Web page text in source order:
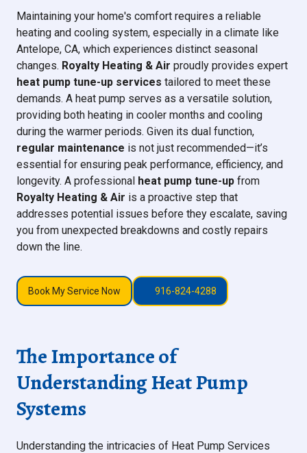
Maintaining your home's comfort requires a reliable
heating and cooling system, especially in a climate like
Antelope, CA, which experiences distinct seasonal
changes. Royalty Heating & Air proudly provides expert
heat pump tune-up services tailored to meet these
demands. A heat pump serves as a versatile solution,
providing both heating in cooler months and cooling
during the warmer periods. Given its dual function,
regular maintenance is not just recommended—it’s
essential for ensuring peak performance, efficiency, and
longevity. A professional heat pump tune-up from
Royalty Heating & Air is a proactive step that
addresses potential issues before they escalate, saving
you from unexpected breakdowns and costly repairs
down the line.
Book My Service Now 916-824-4288
The Importance of
Understanding Heat Pump
Systems
Understanding the intricacies of Heat Pump Services